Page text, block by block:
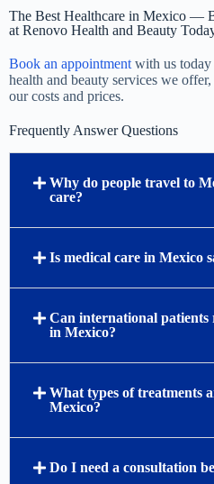
The Best Healthcare in Mexico —
at Renovo Health and Beauty
Book an appointment with us today
health and beauty services we
our costs and prices.
Frequently Answer Questions
Why do people travel to
care?
Is medical care in Mexico
Can international patients
in Mexico?
What types of treatments
Mexico?
Do I need a consultation